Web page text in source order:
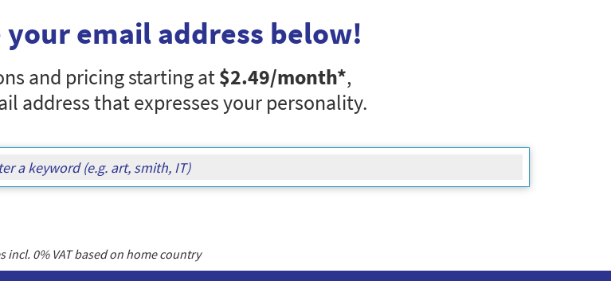
your email address below!
and pricing starting at$2.49/month*,
address that expresses your personality.
incl. 0% VAT based on home country